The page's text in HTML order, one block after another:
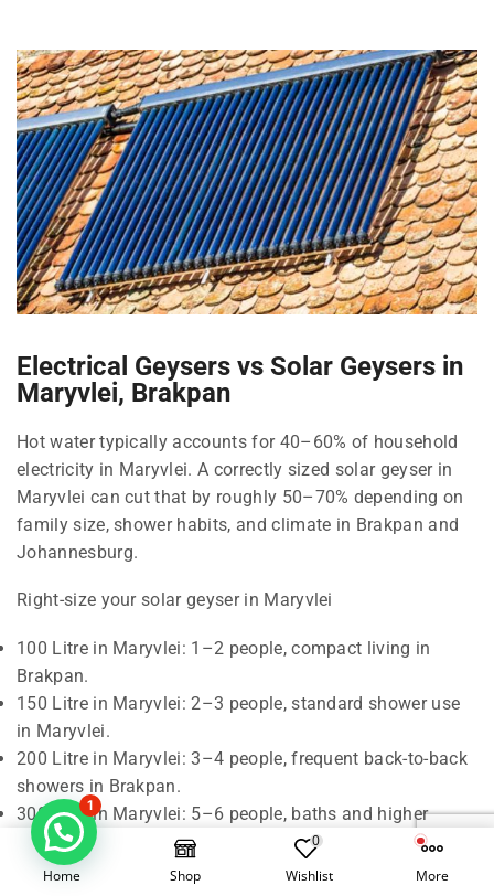
Electrical Geysers vs Solar Geysers in
Maryvlei, Brakpan
Hot water typically accounts for 40–60% of household
electricity in Maryvlei. A correctly sized solar geyser in
Maryvlei can cut that by roughly 50–70% depending on
family size, shower habits, and climate in Brakpan and
Johannesburg.
Right-size your solar geyser in Maryvlei
100 Litre in Maryvlei: 1–2 people, compact living in
Brakpan.
150 Litre in Maryvlei: 2–3 people, standard shower use
in Maryvlei.
200 Litre in Maryvlei: 3–4 people, frequent back-to-back
showers in Brakpan.
300 Litre in Maryvlei: 5–6 people, baths and higher
demand in Johannesburg.
Rule of thumb in Maryvlei: around 50 litres of hot water
Home Shop
0
Wishlist More
1